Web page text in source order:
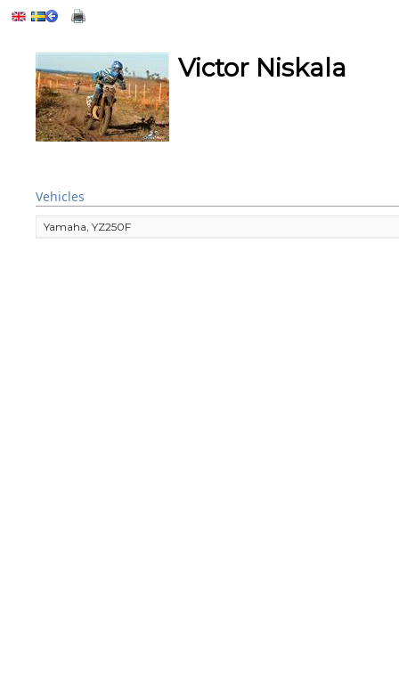
Victor Niskala
Vehicles
Yamaha, YZ250F